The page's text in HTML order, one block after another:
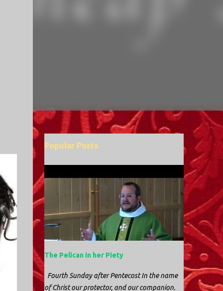
Popular Posts
The Pelican in her Piety
Fourth Sunday after Pentecost In the name
of Christ our protector, and our companion.